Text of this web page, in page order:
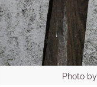
Photo